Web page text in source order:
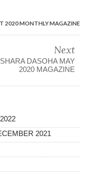
2020 MONTHLY MAGAZINE
Next
DASOHA MAY
2020 MAGAZINE
2021